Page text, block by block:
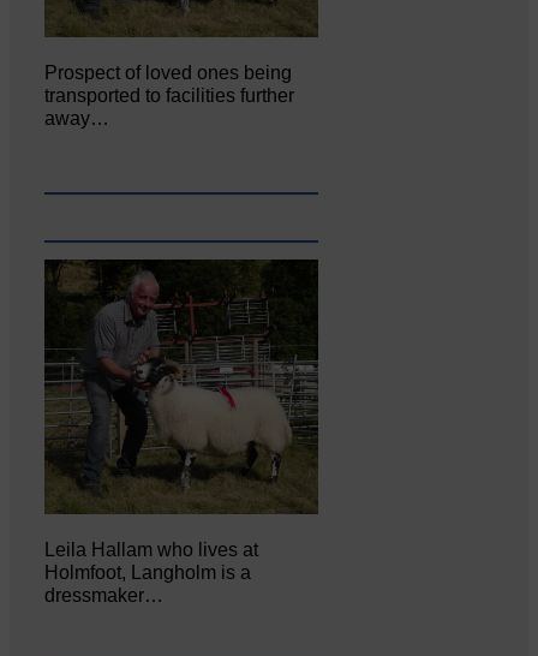
Prospect of loved ones being
transported to facilities further
away…
Leila Hallam who lives at
Holmfoot, Langholm is a
dressmaker…